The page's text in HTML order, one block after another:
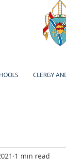
CLERGY
1 min read